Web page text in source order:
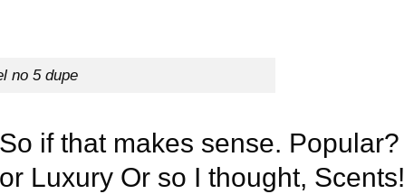
no 5 dupe
if that makes sense. Popular?
Luxury Or so I thought, Scents!